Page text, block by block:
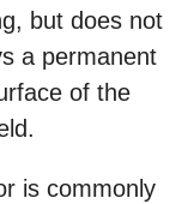
but does not
a permanent
of the
is commonly